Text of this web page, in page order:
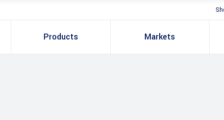
Products Markets